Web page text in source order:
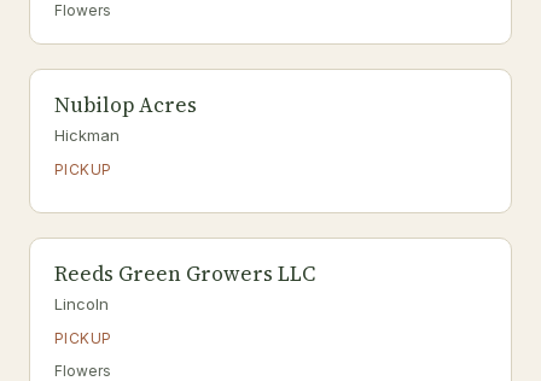
Flowers
Nubilop Acres
Hickman
PICKUP
Reeds Green Growers LLC
Lincoln
PICKUP
Flowers